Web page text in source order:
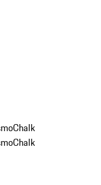
Chalk
Chalk